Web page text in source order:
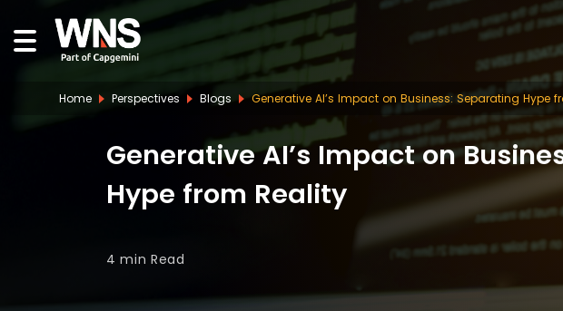
Generative AI’s Impact on
Hype from Reality
4 min Read
Home Perspectives Blogs Generative AI’s Impact on Business: Separating Hype